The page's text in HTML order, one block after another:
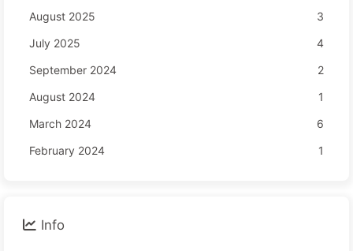
August 2025
3
July 2025
4
September 2024
2
August 2024
1
March 2024
6
February 2024
1
Info